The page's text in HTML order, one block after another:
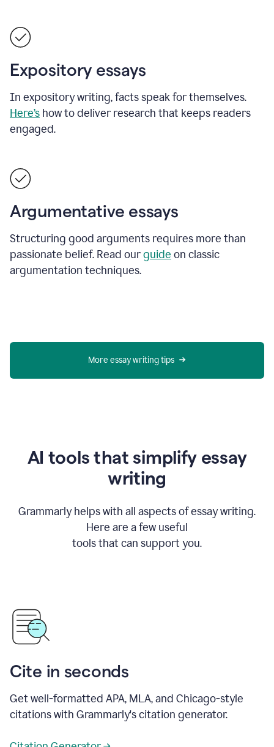
Expository essays
In expository writing, facts speak for themselves.
Here’s how to deliver research that keeps readers
engaged.
Argumentative essays
Structuring good arguments requires more than
passionate belief. Read ourguide on classic
argumentation techniques.
More essay writing tips
AI tools that simplify essay
writing
Grammarly helps with all aspects of essay writing.
Here are a few useful
tools that can support you.
Cite in seconds
Get well-formatted APA, MLA, and Chicago-style
citations with Grammarly's citation generator.